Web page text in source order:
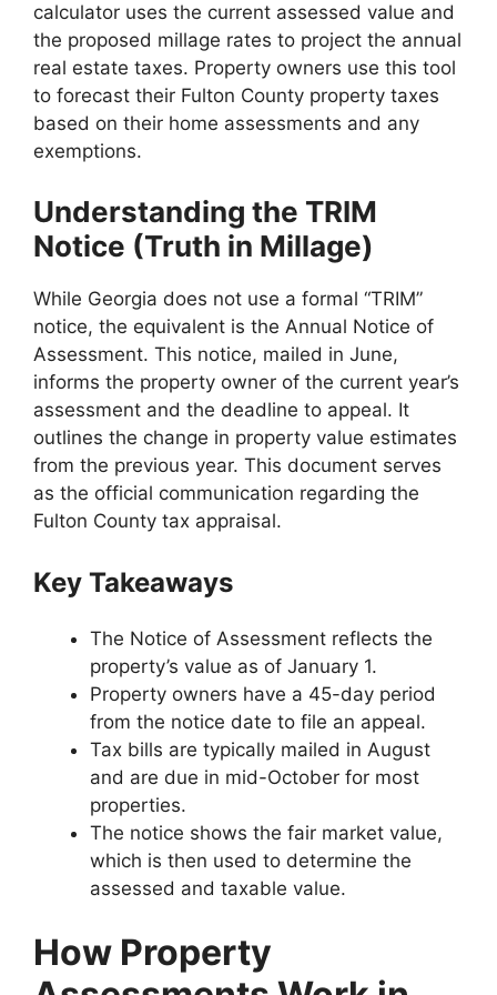
calculator uses the current assessed value and
the proposed millage rates to project the annual
real estate taxes. Property owners use this tool
to forecast their Fulton County property taxes
based on their home assessments and any
exemptions.
Understanding the TRIM
Notice (Truth in Millage)
While Georgia does not use a formal “TRIM”
notice, the equivalent is the Annual Notice of
Assessment. This notice, mailed in June,
informs the property owner of the current year’s
assessment and the deadline to appeal. It
outlines the change in property value estimates
from the previous year. This document serves
as the official communication regarding the
Fulton County tax appraisal.
Key Takeaways
The Notice of Assessment reflects the
property’s value as of January 1.
Property owners have a 45-day period
from the notice date to file an appeal.
Tax bills are typically mailed in August
and are due in mid-October for most
properties.
The notice shows the fair market value,
which is then used to determine the
assessed and taxable value.
How Property